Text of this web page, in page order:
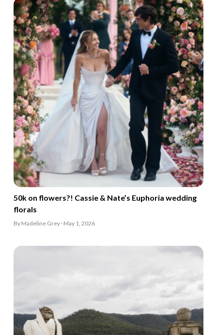
50k on flowers?! Cassie & Nate’s Euphoria wedding
florals
By Madeline Grey · May 1, 2026